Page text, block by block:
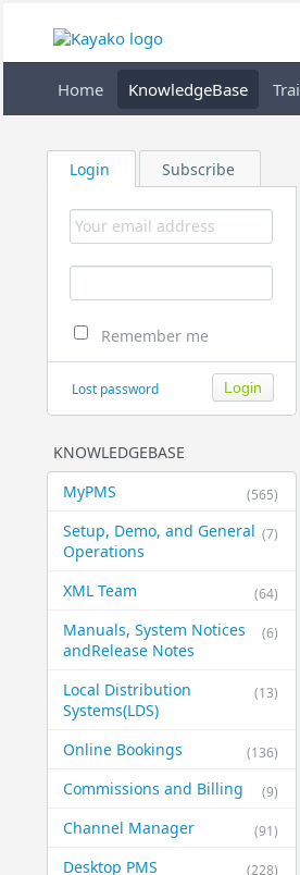
Home KnowledgeBase
Login Subscribe
Remember me
Lost password
KNOWLEDGEBASE
(565)
MyPMS
(7)
Setup, Demo, and General​
Operations
(64)
XML Team
(6)
Manuals, System Notices
and​Release Notes
(13)
Local Distribution
Systems​(LDS)
(136)
Online Bookings
(9)
Commissions and Billing
(91)
Channel Manager
(228)
Desktop PMS